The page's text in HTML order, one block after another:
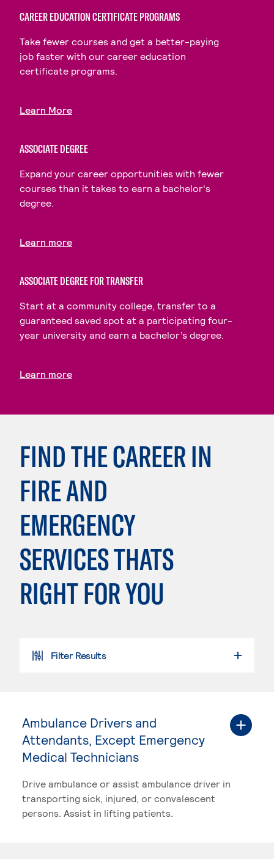
CAREER EDUCATION CERTIFICATE PROGRAMS
Take fewer courses and get a better-paying
job faster with our career education
certificate programs.
Learn More
ASSOCIATE DEGREE
Expand your career opportunities with fewer
courses than it takes to earn a bachelor's
degree.
Learn more
ASSOCIATE DEGREE FOR TRANSFER
Start at a community college, transfer to a
guaranteed saved spot at a participating four-
year university and earn a bachelor’s degree.
Learn more
FIND THE CAREER IN
FIRE AND
EMERGENCY
SERVICES THATS
RIGHT FOR YOU
Filter Results
Ambulance Drivers and
Attendants, Except Emergency
Medical Technicians
Drive ambulance or assist ambulance driver in
transporting sick, injured, or convalescent
persons. Assist in lifting patients.